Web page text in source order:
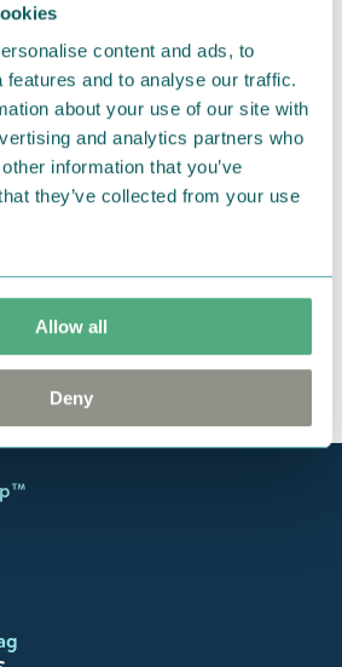
content and ads, to
features and to analyse our traffic.
about your use of our site with
and analytics partners who
information that you’ve
they’ve collected from your use
Allow all
Deny
did not suit your needs and
or food items, you may
advise us in writing within
and then return the
It is the customer’s
that the goods are
condition and to pay for
, and they will help you. We want
will always try to help you!
may also like